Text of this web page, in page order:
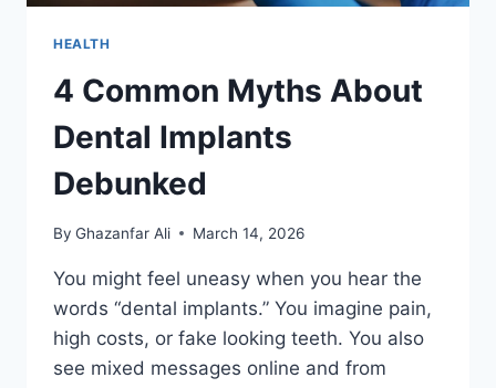
HEALTH
4 Common Myths About
Dental Implants
Debunked
By Ghazanfar Ali March 14, 2026
You might feel uneasy when you hear the
words “dental implants.” You imagine pain,
high costs, or fake looking teeth. You also
see mixed messages online and from